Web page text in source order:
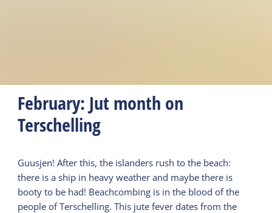
February: Jut month on
Terschelling
Guusjen! After this, the islanders rush to the beach:
there is a ship in heavy weather and maybe there is
booty to be had! Beachcombing is in the blood of the
people of Terschelling. This jute fever dates from the